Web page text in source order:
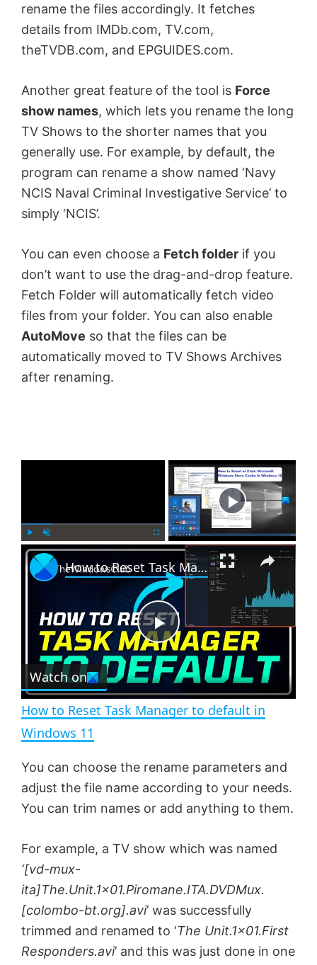
rename the files accordingly. It fetches
details from IMDb.com, TV.com,
theTVDB.com, and EPGUIDES.com.
Another great feature of the tool is Force
show names, which lets you rename the long
TV Shows to the shorter names that you
generally use. For example, by default, the
program can rename a show named ‘Navy
NCIS Naval Criminal Investigative Service’ to
simply ‘NCIS’.
You can even choose a Fetch folder if you
don’t want to use the drag-and-drop feature.
Fetch Folder will automatically fetch video
files from your folder. You can also enable
AutoMove so that the files can be
automatically moved to TV Shows Archives
after renaming.
P
l
U
n
m
e
F
u
l
s
c
r
e
e
n
Now Playing
×
P
l
y
V
i
d
e
How to Reset Task Manager to default in Windows 11
Watch on
How to Reset Task Manager to default in
Windows 11
You can choose the rename parameters and
adjust the file name according to your needs.
You can trim names or add anything to them.
For example, a TV show which was named
‘[vd-mux-
ita]The.Unit.1×01.Piromane.ITA.DVDMux.
[colombo-bt.org].avi’ was successfully
trimmed and renamed to ‘The Unit.1×01.First
Responders.avi’ and this was just done in one